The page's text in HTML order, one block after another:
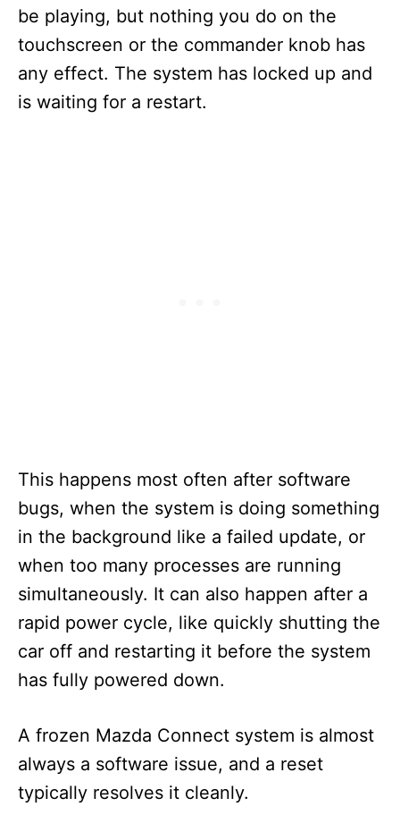
be playing, but nothing you do on the
touchscreen or the commander knob has
any effect. The system has locked up and
is waiting for a restart.
This happens most often after software
bugs, when the system is doing something
in the background like a failed update, or
when too many processes are running
simultaneously. It can also happen after a
rapid power cycle, like quickly shutting the
car off and restarting it before the system
has fully powered down.
A frozen Mazda Connect system is almost
always a software issue, and a reset
typically resolves it cleanly.